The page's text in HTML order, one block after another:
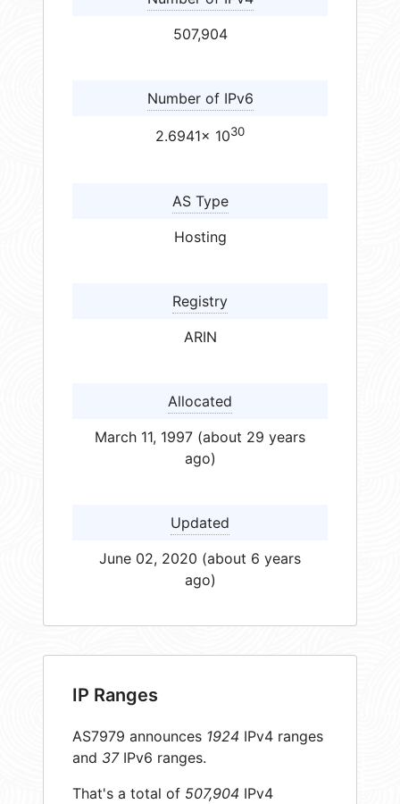
507,904
Number of IPv6
2.6941× 1030
AS Type
Hosting
Registry
ARIN
Allocated
March 11, 1997 (about 29 years
ago)
Updated
June 02, 2020 (about 6 years
ago)
IP Ranges
AS7979 announces 1924 IPv4 ranges
and 37IPv6 ranges.
That's a total of 507,904 IPv4